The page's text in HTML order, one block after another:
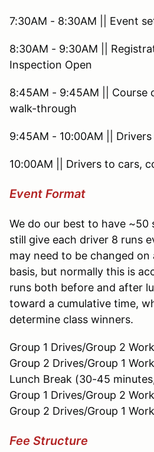
7:30AM - 8:30AM || Event
8:30AM - 9:30AM ||
Inspection Open
8:45AM - 9:45AM || Course
walk-through
9:45AM - 10:00AM ||
10:00AM || Drivers to cars,
Event Format
We do our best to have ~50
still give each driver 8 runs
may need to be changed
basis, but normally this is
runs both before and after
toward a cumulative time,
determine class winners.
Group 1 Drives/Group 2
Group 2 Drives/Group 1
Lunch Break (30-45
Group 1 Drives/Group 2
Group 2 Drives/Group 1
Fee Structure